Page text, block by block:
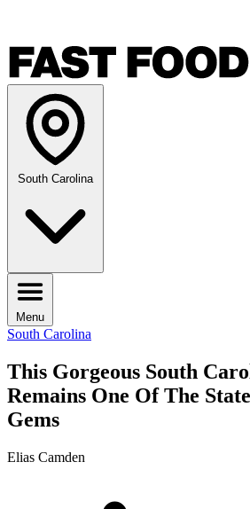
South Carolina
Menu
South Carolina
This Gorgeous South
Remains One Of The
Gems
Elias Camden